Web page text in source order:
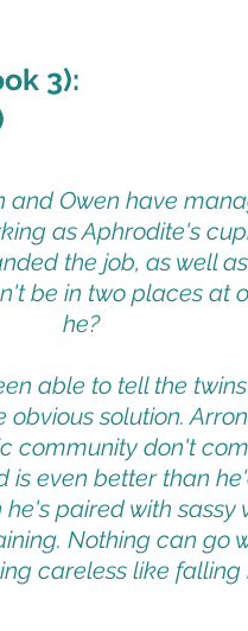
3):
and Owen have
as Aphrodite's
the job, as well
be in two places at
he?
able to tell the
obvious solution.
community don't
is even better than
paired with sassy
Nothing can go
careless like falling